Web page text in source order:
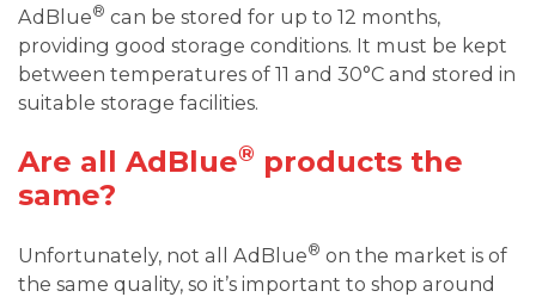
AdBlue® can be stored for up to 12 months,
providing good storage conditions. It must be kept
between temperatures of 11 and 30°C and stored in
suitable storage facilities.
Are all AdBlue® products the
same?
Unfortunately, not all AdBlue® on the market is of
the same quality, so it’s important to shop around